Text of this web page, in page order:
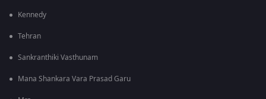
Kennedy
Tehran
Sankranthiki Vasthunam
Mana Shankara Vara Prasad Garu